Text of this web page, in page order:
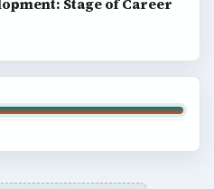
Stage of Career